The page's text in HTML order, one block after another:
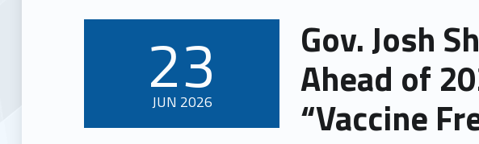
Gov. Josh
Ahead of
“Vaccine
POSTED ON:
23
JUN 2026